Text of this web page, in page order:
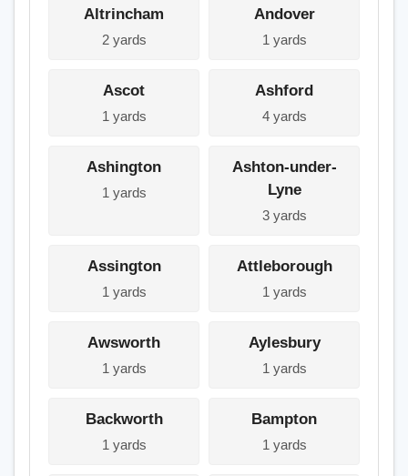
Altrincham
2 yards
Andover
1 yards
Ascot
1 yards
Ashford
4 yards
Ashington
1 yards
Ashton-under-
Lyne
3 yards
Assington
1 yards
Attleborough
1 yards
Awsworth
1 yards
Aylesbury
1 yards
Backworth
1 yards
Bampton
1 yards